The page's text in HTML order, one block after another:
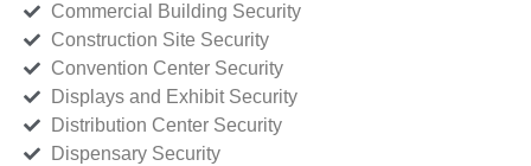
Commercial Building Security
Construction Site Security
Convention Center Security
Displays and Exhibit Security
Distribution Center Security
Dispensary Security